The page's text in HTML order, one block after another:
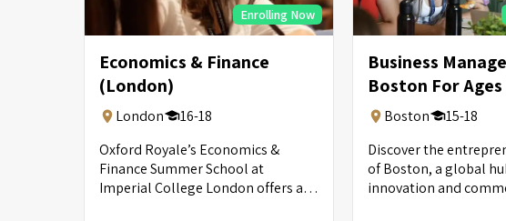
Enrolling Now
Economics & Finance
(London)
London
16-18
Oxford Royale’s Economics &
Finance Summer School at
Imperial College London offers an
Business
Boston For Ages
Boston
15-18
Discover the
of Boston, a global
innovation and